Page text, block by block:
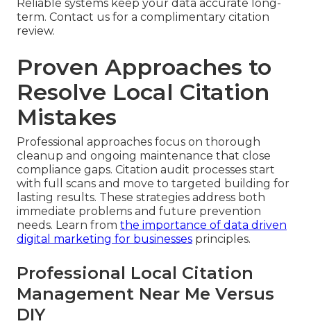
Reliable systems keep your data accurate long-
term. Contact us for a complimentary citation
review.
Proven Approaches to
Resolve Local Citation
Mistakes
Professional approaches focus on thorough
cleanup and ongoing maintenance that close
compliance gaps. Citation audit processes start
with full scans and move to targeted building for
lasting results. These strategies address both
immediate problems and future prevention
needs. Learn from the importance of data driven
digital marketing for businesses principles.
Professional Local Citation
Management Near Me Versus
DIY